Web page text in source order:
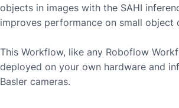
objects in images with the SAHI
improves performance on small object
This Workflow, like any Roboflow
deployed on your own hardware and
Basler cameras.